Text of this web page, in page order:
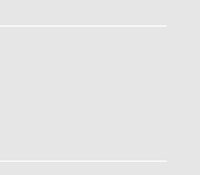
Network